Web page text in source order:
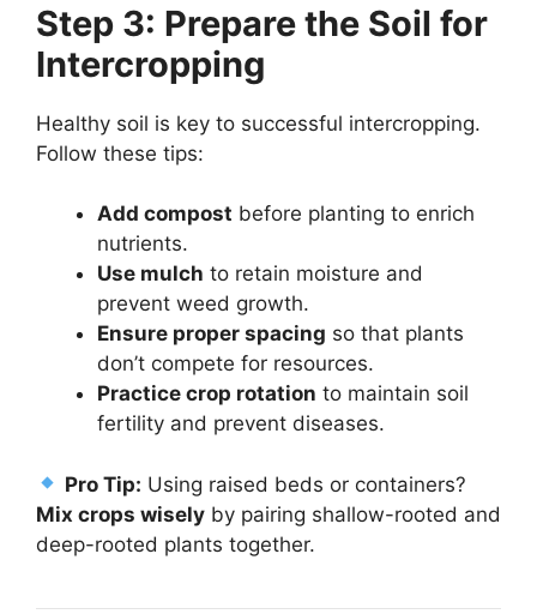
Step 3: Prepare the Soil for
Intercropping
Healthy soil is key to successful intercropping.
Follow these tips:
Add compost before planting to enrich
nutrients.
Use mulch to retain moisture and
prevent weed growth.
Ensure proper spacing so that plants
don’t compete for resources.
Practice crop rotation to maintain soil
fertility and prevent diseases.
Pro Tip: Using raised beds or containers?
Mix crops wisely by pairing shallow-rooted and
deep-rooted plants together.